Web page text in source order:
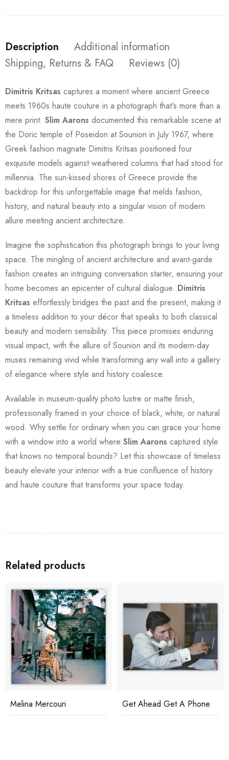
Description
Additional information
Shipping, Returns & FAQ
Reviews (0)
Dimitris Kritsas captures a moment where ancient Greece
meets 1960s haute couture in a photograph that's more than a
mere print. Slim Aarons documented this remarkable scene at
the Doric temple of Poseidon at Sounion in July 1967, where
Greek fashion magnate Dimitris Kritsas positioned four
exquisite models against weathered columns that had stood for
millennia. The sun-kissed shores of Greece provide the
backdrop for this unforgettable image that melds fashion,
history, and natural beauty into a singular vision of modern
allure meeting ancient architecture.
Imagine the sophistication this photograph brings to your living
space. The mingling of ancient architecture and avant-garde
fashion creates an intriguing conversation starter, ensuring your
home becomes an epicenter of cultural dialogue. Dimitris
Kritsas effortlessly bridges the past and the present, making it
a timeless addition to your décor that speaks to both classical
beauty and modern sensibility. This piece promises enduring
visual impact, with the allure of Sounion and its modern-day
muses remaining vivid while transforming any wall into a gallery
of elegance where style and history coalesce.
Available in museum-quality photo lustre or matte finish,
professionally framed in your choice of black, white, or natural
wood. Why settle for ordinary when you can grace your home
with a window into a world where Slim Aarons captured style
that knows no temporal bounds? Let this showcase of timeless
beauty elevate your interior with a true confluence of history
and haute couture that transforms your space today.
Related products
Melina Mercouri Get Ahead Get A Phone